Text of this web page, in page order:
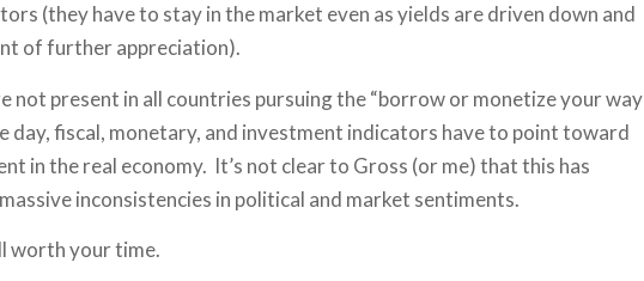
(they have to stay in the market even as yields are driven down and
of further appreciation).
not present in all countries pursuing the “borrow or monetize your way
fiscal, monetary, and investment indicators have to point toward
in the real economy. It’s not clear to Gross (or me) that this has
inconsistencies in political and market sentiments.
worth your time.